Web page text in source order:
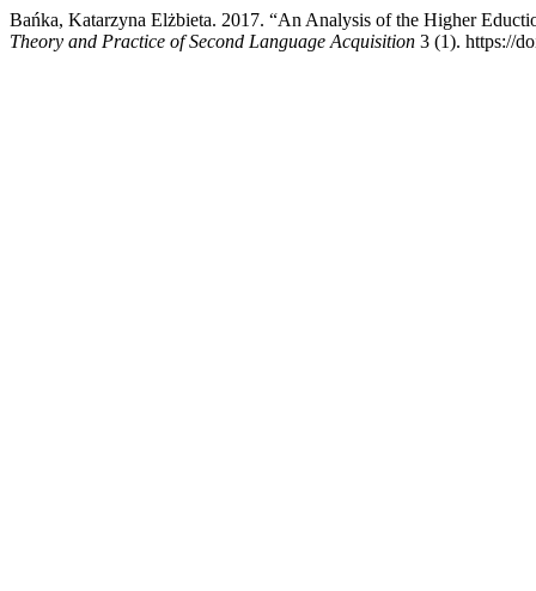
Bańka, Katarzyna Elżbieta. 2017. “An Analysis of the Higher
Theory and Practice of Second Language Acquisition 3 (1). https://